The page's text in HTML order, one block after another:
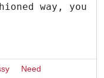
way, you
Need